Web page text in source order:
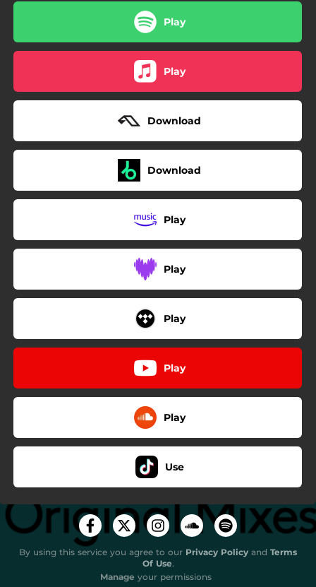
Play
Play
Download
Download
Play
Play
Play
Play
Play
Use
By using this service you agree to our Privacy Policy and Terms
Of Use.
Manage your permissions